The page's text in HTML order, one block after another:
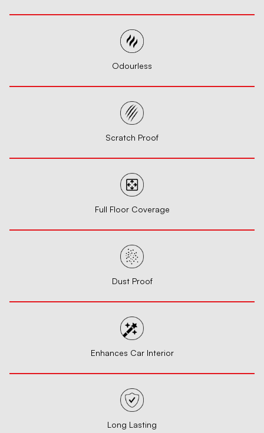
Odourless
Scratch Proof
Full Floor Coverage
Dust Proof
Enhances Car Interior
Long Lasting